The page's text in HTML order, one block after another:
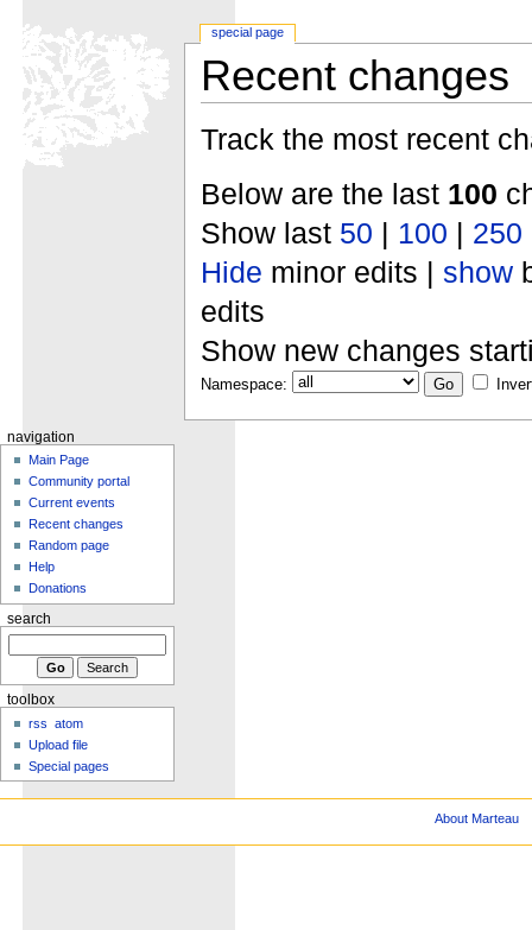
Recent changes
Track the most recent
Below are the last 100
Show last 50 | 100 | 250
Hide minor edits | show
edits
Show new changes
Namespace:
special page
navigation
Main Page
Community portal
Current events
Recent changes
Random page
Help
Donations
search
toolbox
rss
atom
Upload file
Special pages
About Marteau